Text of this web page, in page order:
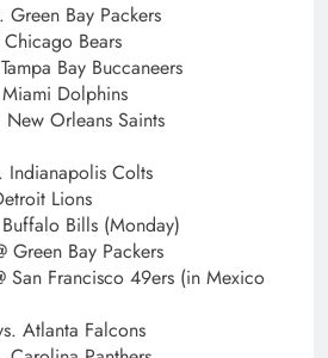
Green Bay Packers
Bears
Bay Buccaneers
Dolphins
New Orleans Saints
Colts
Lions
Bills (Monday)
Green Bay Packers
San Francisco 49ers (in Mexico
Atlanta Falcons